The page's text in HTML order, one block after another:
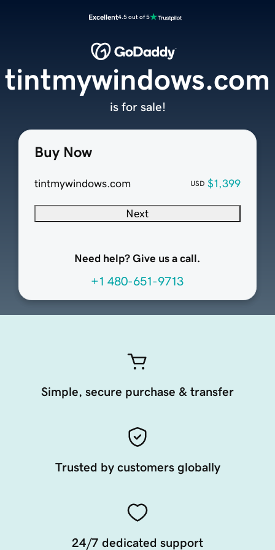
Excellent4.5 out of 5
Buy Now
tintmywindows.com USD $1,399
Next
Need help? Give us a call.
+1 480-651-9713
tintmywindows.com
is for sale!
Simple, secure purchase & transfer
Trusted by customers globally
24/7 dedicated support